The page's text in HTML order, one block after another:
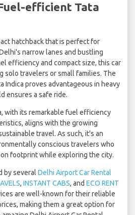
efficient Tata
hatchback that is perfect for
narrow lanes and bustling
efficiency and compact size, this car
solo travelers or small families. The
Indica proves advantageous in heavy
ensures a safe ride.
with its remarkable fuel efficiency
aligns with the growing
travel. As such, it's an
conscious travelers who
footprint while exploring the city.
by several Delhi Airport Car Rental
, INSTANT CABS, and ECO RENT
are well-known for their reliable
making them a great option for